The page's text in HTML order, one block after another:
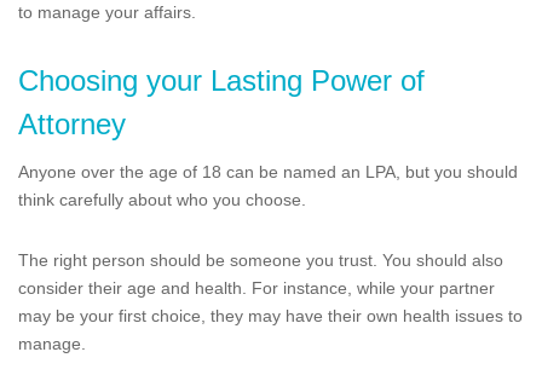
to manage your affairs.
Choosing your Lasting Power of
Attorney
Anyone over the age of 18 can be named an LPA, but you should
think carefully about who you choose.
The right person should be someone you trust. You should also
consider their age and health. For instance, while your partner
may be your first choice, they may have their own health issues to
manage.